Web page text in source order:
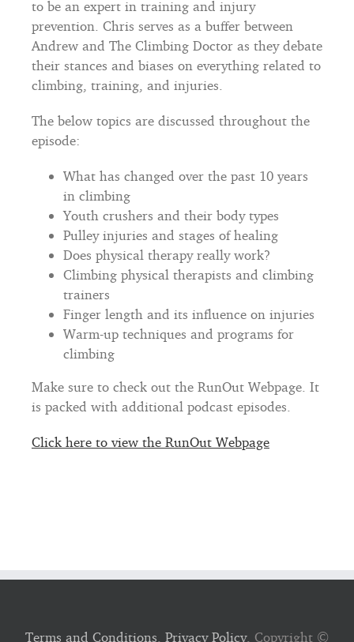
to be an expert in training and injury
prevention. Chris serves as a buffer between
Andrew and The Climbing Doctor as they debate
their stances and biases on everything related to
climbing, training, and injuries.
The below topics are discussed throughout the
episode:
What has changed over the past 10 years
in climbing
Youth crushers and their body types
Pulley injuries and stages of healing
Does physical therapy really work?
Climbing physical therapists and climbing
trainers
Finger length and its influence on injuries
Warm-up techniques and programs for
climbing
Make sure to check out the RunOut Webpage. It
is packed with additional podcast episodes.
Click here to view the RunOut Webpage
Terms and Conditions, Privacy Policy, Copyright ©